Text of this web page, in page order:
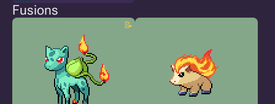
Fusions